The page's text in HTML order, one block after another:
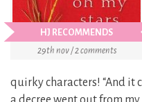
HJ RECOMMENDS
29th nov / 2 comments
quirky characters! “And it